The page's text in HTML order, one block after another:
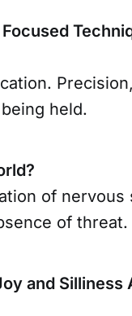
held.
of
of threat.
and